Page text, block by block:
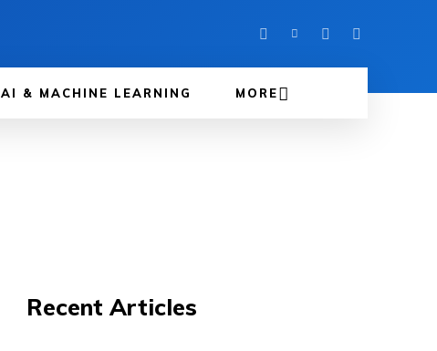
AI & MACHINE LEARNING MORE
Recent Articles